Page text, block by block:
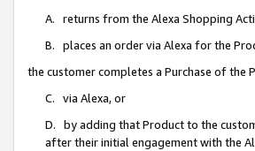
A. returns from the Alexa Shopping
B. places an order via Alexa for the
the customer completes a Purchase of
C. via Alexa, or
D. by adding that Product to the
after their initial engagement with the